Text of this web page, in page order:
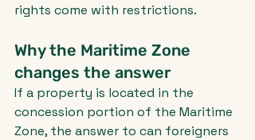
rights come with restrictions.
Why the Maritime Zone
changes the answer
If a property is located in the
concession portion of the Maritime
Zone, the answer to can foreigners